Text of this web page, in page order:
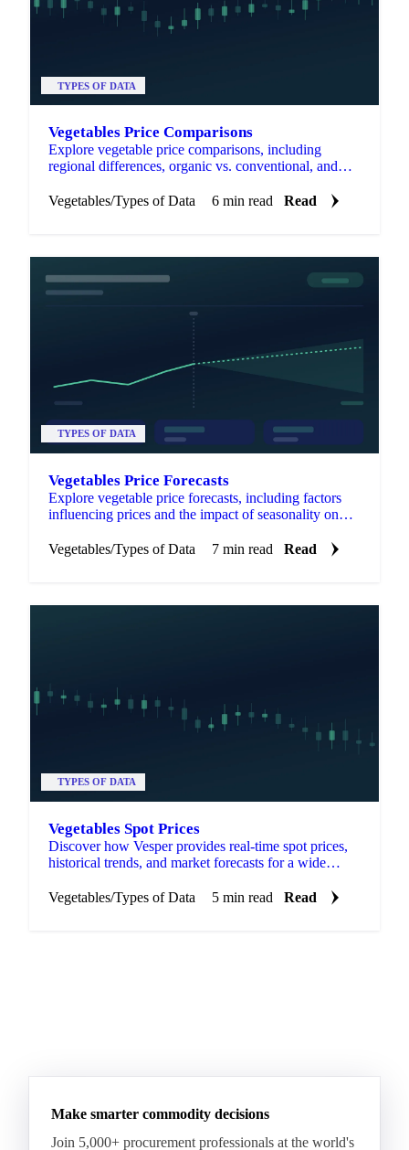
TYPES OF DATA
Vegetables Price Comparisons
Explore vegetable price comparisons, including
regional differences, organic vs. conventional, and
Vegetables/Types of Data 6 min read Read
TYPES OF DATA
Vegetables Price Forecasts
Explore vegetable price forecasts, including factors
influencing prices and the impact of seasonality on
Vegetables/Types of Data 7 min read Read
TYPES OF DATA
Vegetables Spot Prices
Discover how Vesper provides real-time spot prices,
historical trends, and market forecasts for a wide
Vegetables/Types of Data 5 min read Read
Make smarter commodity decisions
Join 5,000+ procurement professionals at the world's